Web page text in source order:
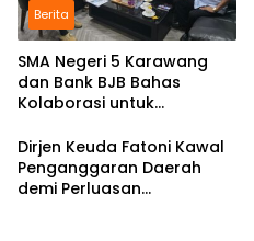
Berita
SMA Negeri 5 Karawang
dan Bank BJB Bahas
Kolaborasi untuk
Pendidikan
Dirjen Keuda Fatoni Kawal
Penganggaran Daerah
demi Perluasan